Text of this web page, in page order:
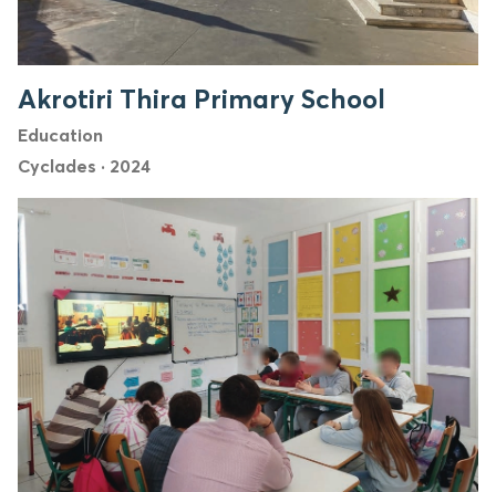
Akrotiri Thira Primary School
Education
Cyclades · 2024